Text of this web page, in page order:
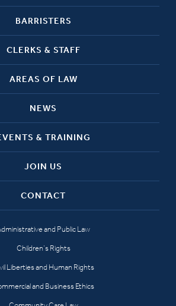
BARRISTERS
CLERKS & STAFF
AREAS OF LAW
NEWS
& TRAINING
JOIN US
CONTACT
and Public Law
Children’s Rights
Liberties and Human Rights
and Business Ethics